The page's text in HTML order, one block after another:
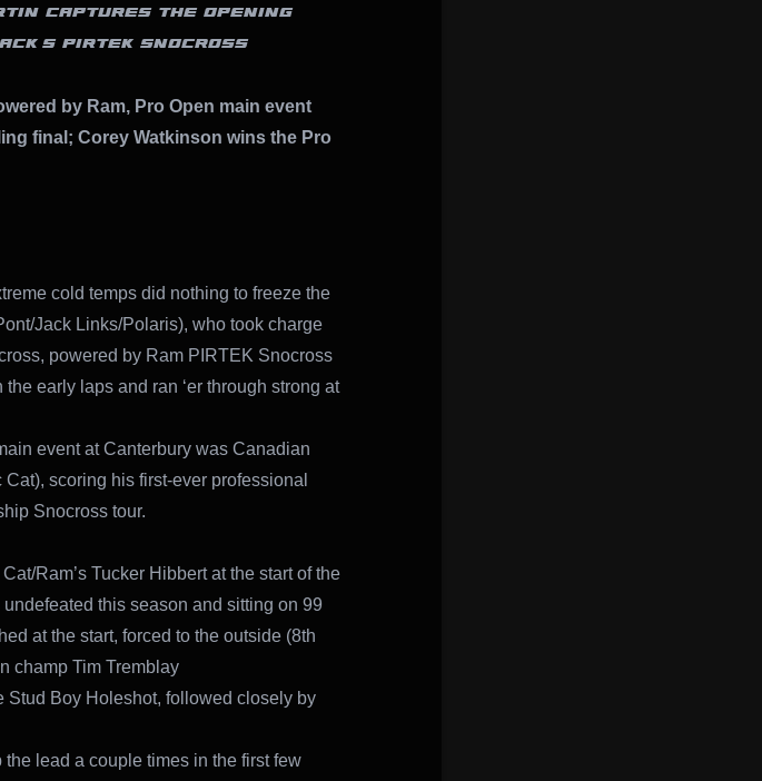
CAPTURES THE OPENING
PIRTEK SNOCROSS
by Ram, Pro Open main event
final; Corey Watkinson wins the Pro
cold temps did nothing to freeze the
Jack Links/Polaris), who took charge
powered by Ram PIRTEK Snocross
early laps and ran ‘er through strong at
event at Canterbury was Canadian
scoring his first-ever professional
Snocross tour.
Ram’s Tucker Hibbert at the start of the
this season and sitting on 99
at the start, forced to the outside (8th
champ Tim Tremblay
Boy Holeshot, followed closely by
lead a couple times in the first few